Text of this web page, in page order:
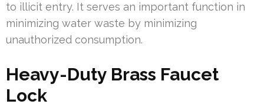
to illicit entry. It serves an important function in
minimizing water waste by minimizing
unauthorized consumption.
Heavy-Duty Brass Faucet
Lock